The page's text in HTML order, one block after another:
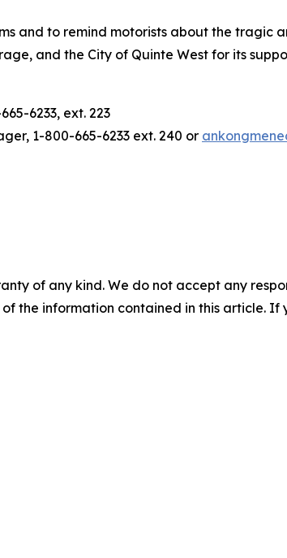
and to remind motorists about the tragic
and the City of Quinte West for its
6233, ext. 223
1-800-665-6233 ext. 240 or
of any kind. We do not accept any
the information contained in this article.